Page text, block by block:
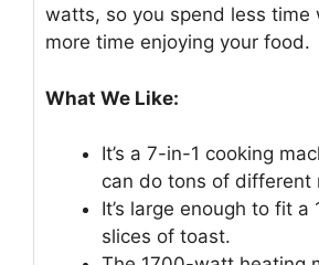
watts, so you spend less time
more time enjoying your food.
What We Like:
It’s a 7-in-1 cooking
can do tons of different
It’s large enough to fit a
slices of toast.